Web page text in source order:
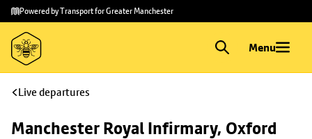
Skip to
main
content
Skip
to
footer
Powered by Transport for Greater Manchester
Menu
Live departures
Manchester Royal Infirmary, Oxford